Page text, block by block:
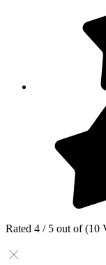
Rated 4 / 5 out of (10